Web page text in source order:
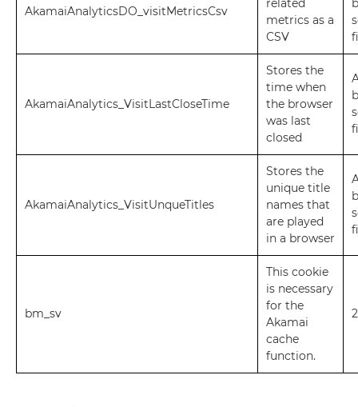
AkamaiAnalyticsDO_visitMetricsCsv
related
metrics as a
CSV
AkamaiAnalytics_VisitLastCloseTime
Stores the
time when
the browser
was last
closed
AkamaiAnalytics_VisitUnqueTitles
Stores the
unique title
names that
are played
in a browser
bm_sv
This cookie
is necessary
for the
Akamai
cache
function.